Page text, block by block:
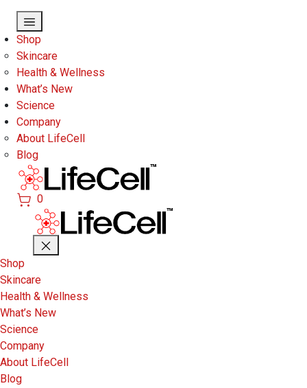
Shop
Skincare
Health & Wellness
What’s New
Science
Company
About LifeCell
Blog
0
Shop
Skincare
Health & Wellness
What’s New
Science
Company
About LifeCell
Blog